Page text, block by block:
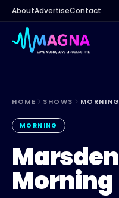
AboutAdvertiseContact
HOME SHOWS MORNING
MORNING
Morning